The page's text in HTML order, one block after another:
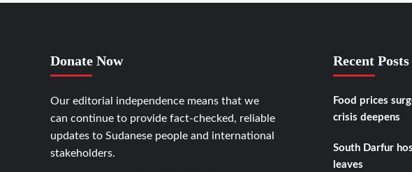
Donate Now
Our editorial independence means that we
can continue to provide fact-checked, reliable
updates to Sudanese people and international
stakeholders.
Recent Posts
Food prices
crisis deepens
South Darfur
leaves